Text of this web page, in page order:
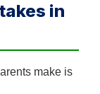
in
make is